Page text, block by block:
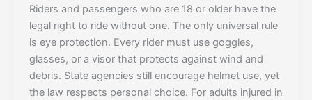
Riders and passengers who are 18 or older have the
legal right to ride without one. The only universal rule
is eye protection. Every rider must use goggles,
glasses, or a visor that protects against wind and
debris. State agencies still encourage helmet use, yet
the law respects personal choice. For adults injured in